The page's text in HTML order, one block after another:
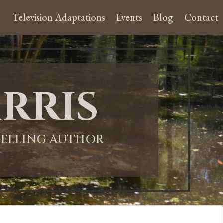
Television Adaptations Events Blog Contact
AUTHOR